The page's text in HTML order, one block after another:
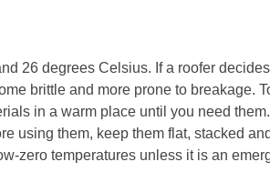
26 degrees Celsius. If a roofer
brittle and more prone to breakage.
in a warm place until you need
using them, keep them flat, stacked
zero temperatures unless it is an